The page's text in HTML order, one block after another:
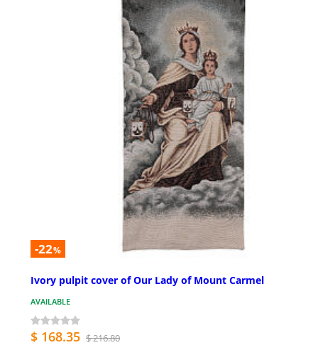
-22%
Ivory pulpit cover of Our Lady of Mount Carmel
AVAILABLE
$ 168.35 $ 216.80